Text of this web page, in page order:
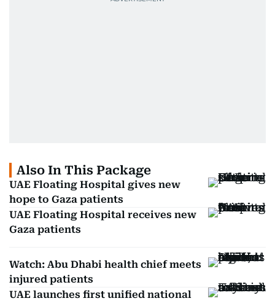
Also In This Package
UAE Floating Hospital gives new
hope to Gaza patients
UAE Floating Hospital receives new
Gaza patients
Watch: Abu Dhabi health chief meets
injured patients
UAE launches first unified national